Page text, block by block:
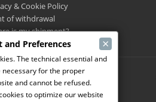
& Cookie Policy
of withdrawal
is my shipment?
Dekeyser B.V.
14
and Preferences ×
The technical essential and
for the proper
and cannot be refused.
to optimize our website